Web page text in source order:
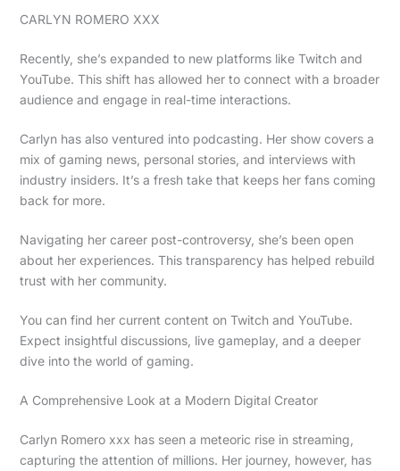
CARLYN ROMERO XXX
Recently, she’s expanded to new platforms like Twitch and
YouTube. This shift has allowed her to connect with a broader
audience and engage in real-time interactions.
Carlyn has also ventured into podcasting. Her show covers a
mix of gaming news, personal stories, and interviews with
industry insiders. It’s a fresh take that keeps her fans coming
back for more.
Navigating her career post-controversy, she’s been open
about her experiences. This transparency has helped rebuild
trust with her community.
You can find her current content on Twitch and YouTube.
Expect insightful discussions, live gameplay, and a deeper
dive into the world of gaming.
A Comprehensive Look at a Modern Digital Creator
Carlyn Romero xxx has seen a meteoric rise in streaming,
capturing the attention of millions. Her journey, however, has